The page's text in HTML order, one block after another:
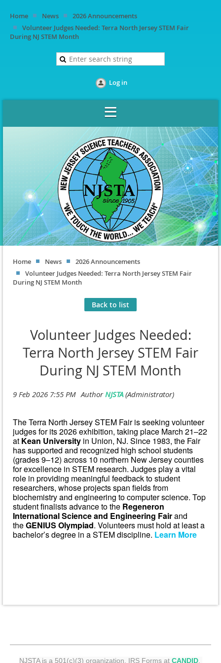
Home News
2026 Announcements
Volunteer Judges Needed: Terra North Jersey STEM Fair
During NJ STEM Month
Log in
Home News
2026 Announcements
Volunteer Judges Needed: Terra North Jersey STEM Fair
During NJ STEM Month
Back to list
Volunteer Judges Needed:
Terra North Jersey STEM Fair
During NJ STEM Month
The Terra North Jersey STEM Fair is seeking volunteer
judges for its 2026 exhibition, taking place March 21–22
at Kean University in Union, NJ. Since 1983, the Fair
has supported and recognized high school students
(grades 9–12) across 10 northern New Jersey counties
for excellence in STEM research. Judges play a vital
role in providing meaningful feedback to student
researchers, whose projects span fields from
biochemistry and engineering to computer science. Top
student finalists advance to the Regeneron
International Science and Engineering Fairand
theGENIUS Olympiad. Volunteers must hold at least a
bachelor’s degree in a STEM discipline. Learn More
NJSTA is a 501(c)(3) organization. IRS Forms at CANDID.